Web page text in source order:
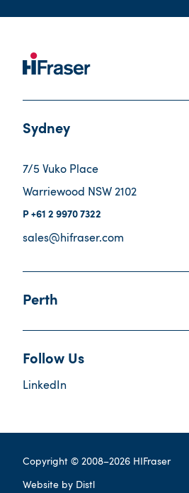
Sydney
7/5 Vuko Place
Warriewood NSW 2102
+61 2 9970 7322
sales@hifraser.com
Perth
Follow Us
LinkedIn
Copyright © 2008–2026 HIFraser
Website by Distl